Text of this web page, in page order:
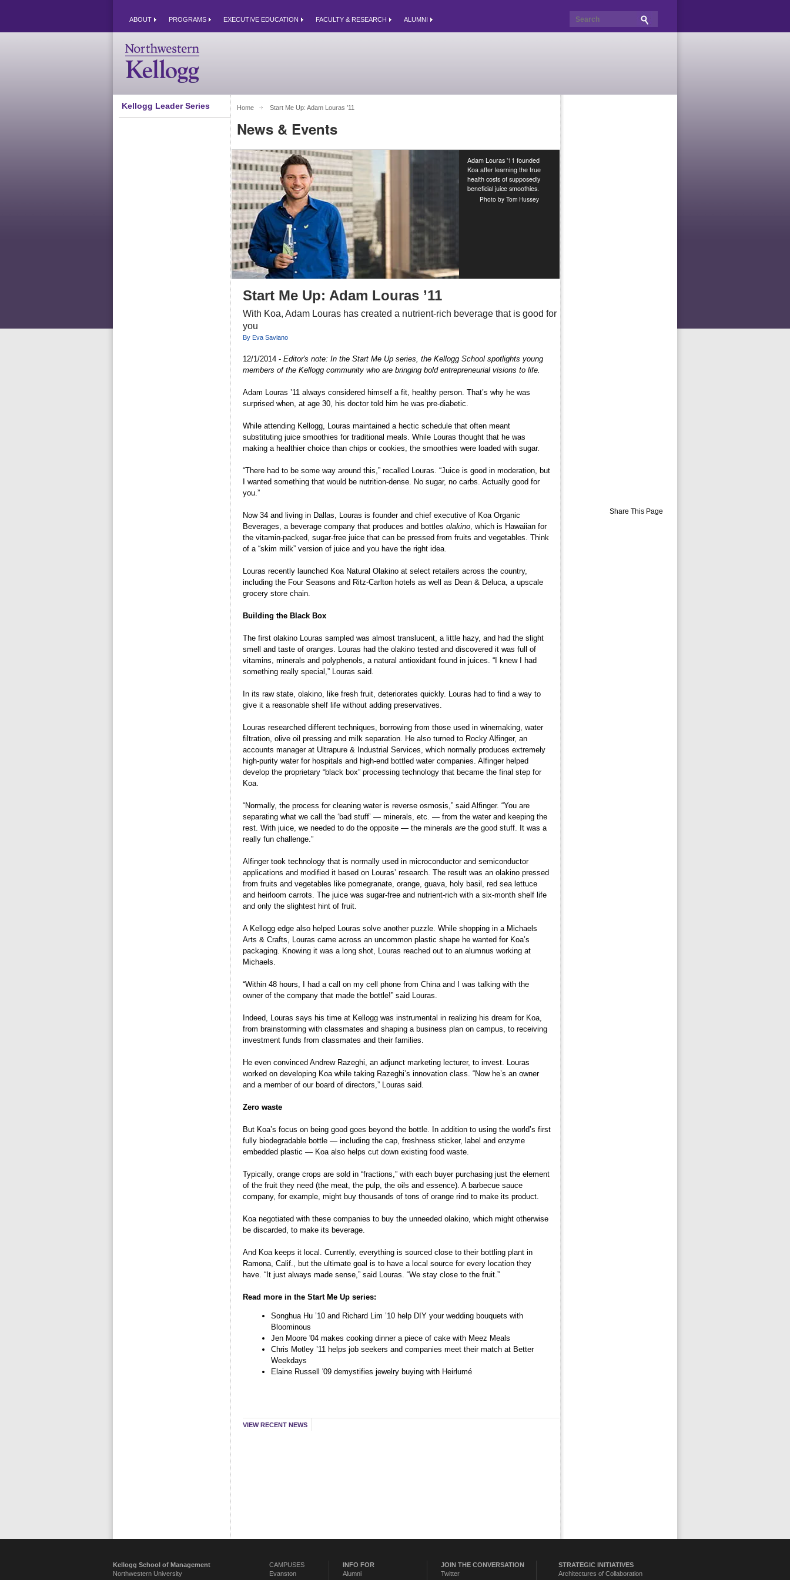
ABOUT PROGRAMS EXECUTIVE EDUCATION FACULTY & RESEARCH ALUMNI
Kellogg Leader Series Home Start Me Up: Adam Louras ’11
News & Events
Adam Louras '11 founded
Koa after learning the true
health costs of supposedly
beneficial juice smoothies.
Photo by Tom Hussey
Start Me Up: Adam Louras ’11
With Koa, Adam Louras has created a nutrient-rich beverage that is good for
you
By Eva Saviano
12/1/2014 - Editor's note: In the Start Me Up series, the Kellogg School spotlights young
members of the Kellogg community who are bringing bold entrepreneurial visions to life.
Adam Louras ’11 always considered himself a fit, healthy person. That’s why he was
surprised when, at age 30, his doctor told him he was pre-diabetic.
While attending Kellogg, Louras maintained a hectic schedule that often meant
substituting juice smoothies for traditional meals. While Louras thought that he was
making a healthier choice than chips or cookies, the smoothies were loaded with sugar.
“There had to be some way around this,” recalled Louras. “Juice is good in moderation, but
I wanted something that would be nutrition-dense. No sugar, no carbs. Actually good for
you.”
Now 34 and living in Dallas, Louras is founder and chief executive of Koa Organic
Beverages, a beverage company that produces and bottles olakino, which is Hawaiian for
the vitamin-packed, sugar-free juice that can be pressed from fruits and vegetables. Think
of a “skim milk” version of juice and you have the right idea.
Louras recently launched Koa Natural Olakino at select retailers across the country,
including the Four Seasons and Ritz-Carlton hotels as well as Dean & Deluca, a upscale
grocery store chain.
Building the Black Box
The first olakino Louras sampled was almost translucent, a little hazy, and had the slight
smell and taste of oranges. Louras had the olakino tested and discovered it was full of
vitamins, minerals and polyphenols, a natural antioxidant found in juices. “I knew I had
something really special,” Louras said.
In its raw state, olakino, like fresh fruit, deteriorates quickly. Louras had to find a way to
give it a reasonable shelf life without adding preservatives.
Louras researched different techniques, borrowing from those used in winemaking, water
filtration, olive oil pressing and milk separation. He also turned to Rocky Alfinger, an
accounts manager at Ultrapure & Industrial Services, which normally produces extremely
high-purity water for hospitals and high-end bottled water companies. Alfinger helped
develop the proprietary “black box” processing technology that became the final step for
Koa.
“Normally, the process for cleaning water is reverse osmosis,” said Alfinger. “You are
separating what we call the ‘bad stuff’ — minerals, etc. — from the water and keeping the
rest. With juice, we needed to do the opposite — the minerals are the good stuff. It was a
really fun challenge.”
Alfinger took technology that is normally used in microconductor and semiconductor
applications and modified it based on Louras’ research. The result was an olakino pressed
from fruits and vegetables like pomegranate, orange, guava, holy basil, red sea lettuce
and heirloom carrots. The juice was sugar-free and nutrient-rich with a six-month shelf life
and only the slightest hint of fruit.
A Kellogg edge also helped Louras solve another puzzle. While shopping in a Michaels
Arts & Crafts, Louras came across an uncommon plastic shape he wanted for Koa’s
packaging. Knowing it was a long shot, Louras reached out to an alumnus working at
Michaels.
“Within 48 hours, I had a call on my cell phone from China and I was talking with the
owner of the company that made the bottle!” said Louras.
Indeed, Louras says his time at Kellogg was instrumental in realizing his dream for Koa,
from brainstorming with classmates and shaping a business plan on campus, to receiving
investment funds from classmates and their families.
He even convinced Andrew Razeghi, an adjunct marketing lecturer, to invest. Louras
worked on developing Koa while taking Razeghi’s innovation class. “Now he’s an owner
and a member of our board of directors,” Louras said.
Zero waste
But Koa’s focus on being good goes beyond the bottle. In addition to using the world’s first
fully biodegradable bottle — including the cap, freshness sticker, label and enzyme
embedded plastic — Koa also helps cut down existing food waste.
Typically, orange crops are sold in “fractions,” with each buyer purchasing just the element
of the fruit they need (the meat, the pulp, the oils and essence). A barbecue sauce
company, for example, might buy thousands of tons of orange rind to make its product.
Koa negotiated with these companies to buy the unneeded olakino, which might otherwise
be discarded, to make its beverage.
And Koa keeps it local. Currently, everything is sourced close to their bottling plant in
Ramona, Calif., but the ultimate goal is to have a local source for every location they
have. “It just always made sense,” said Louras. “We stay close to the fruit.”
Read more in the Start Me Up series:
Songhua Hu ’10 and Richard Lim ’10 help DIY your wedding bouquets with
Bloominous
Jen Moore '04 makes cooking dinner a piece of cake with Meez Meals
Chris Motley ’11 helps job seekers and companies meet their match at Better
Weekdays
Elaine Russell '09 demystifies jewelry buying with Heirlumé
VIEW RECENT NEWS
Share This Page
Kellogg School of Management
Northwestern University
CAMPUSES
Evanston
INFO FOR
Alumni
JOIN THE CONVERSATION
Twitter
STRATEGIC INITIATIVES
Architectures of Collaboration